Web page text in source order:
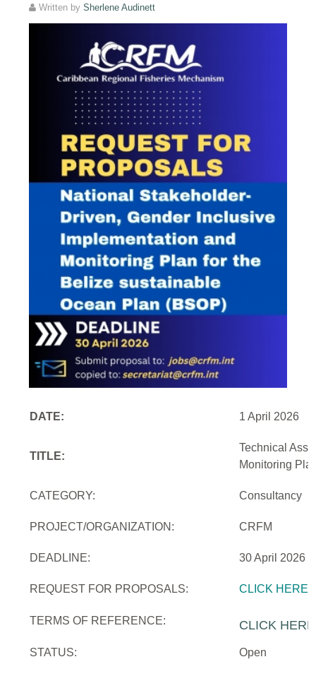
Written bySherlene Audinett
DATE: 1 April 2026
TITLE:
Technical
Monitoring
CATEGORY: Consultancy
PROJECT/ORGANIZATION: CRFM
DEADLINE: 30 April 2026
REQUEST FOR PROPOSALS: CLICK HERE
TERMS OF REFERENCE: CLICK HERE
STATUS: Open